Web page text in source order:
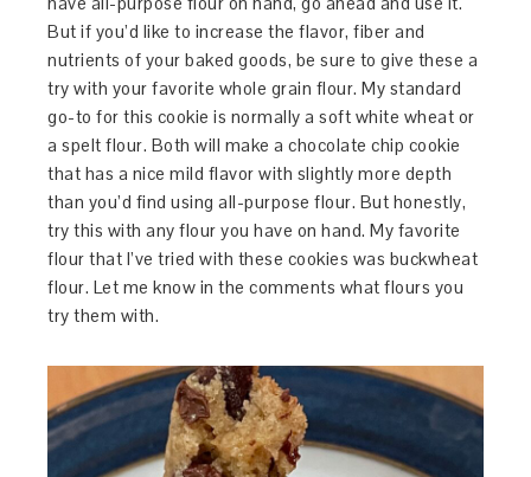
But if you’d like to increase the flavor, fiber and
nutrients of your baked goods, be sure to give these a
try with your favorite whole grain flour. My standard
go-to for this cookie is normally a soft white wheat or
a spelt flour. Both will make a chocolate chip cookie
that has a nice mild flavor with slightly more depth
than you’d find using all-purpose flour. But honestly,
try this with any flour you have on hand. My favorite
flour that I’ve tried with these cookies was buckwheat
flour. Let me know in the comments what flours you
try them with.